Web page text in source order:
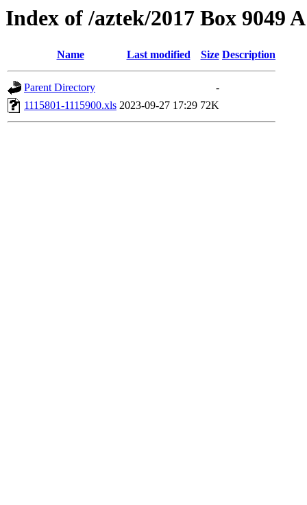
Index of /aztek/2017 Box 9049
Name Last modified Size Description
Parent Directory
-
1115801-1115900.xls 2023-09-27 17:29 72K